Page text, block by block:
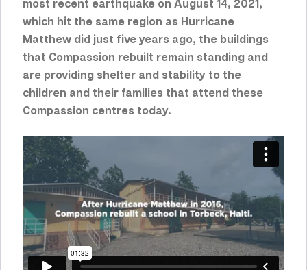
most recent earthquake on August 14, 2021,
which hit the same region as Hurricane
Matthew did just five years ago, the buildings
that Compassion rebuilt remain standing and
are providing shelter and stability to the
children and their families that attend these
Compassion centres today.